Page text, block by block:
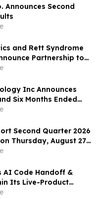
Announces Second
and Rett Syndrome
Partnership to
AI-Designed RNA
Rett Syndrome
Inc Announces
Six Months Ended
Results
Second Quarter 2026
Thursday, August 27,
AI Code Handoff &
Its Live-Product